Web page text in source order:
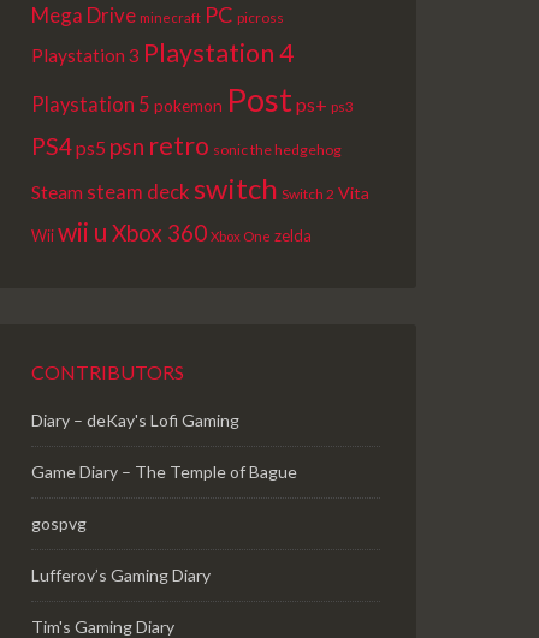
Mega Drive minecraft PC picross
Playstation 3 Playstation 4
Playstation 5 pokemon Post ps+ ps3
PS4ps5 psn retro sonic the hedgehog
Steam steam deck switch Switch 2 Vita
Wiiwii u Xbox 360 Xbox One zelda
CONTRIBUTORS
Diary – deKay's Lofi Gaming
Game Diary – The Temple of Bague
gospvg
Lufferov’s Gaming Diary
Tim's Gaming Diary